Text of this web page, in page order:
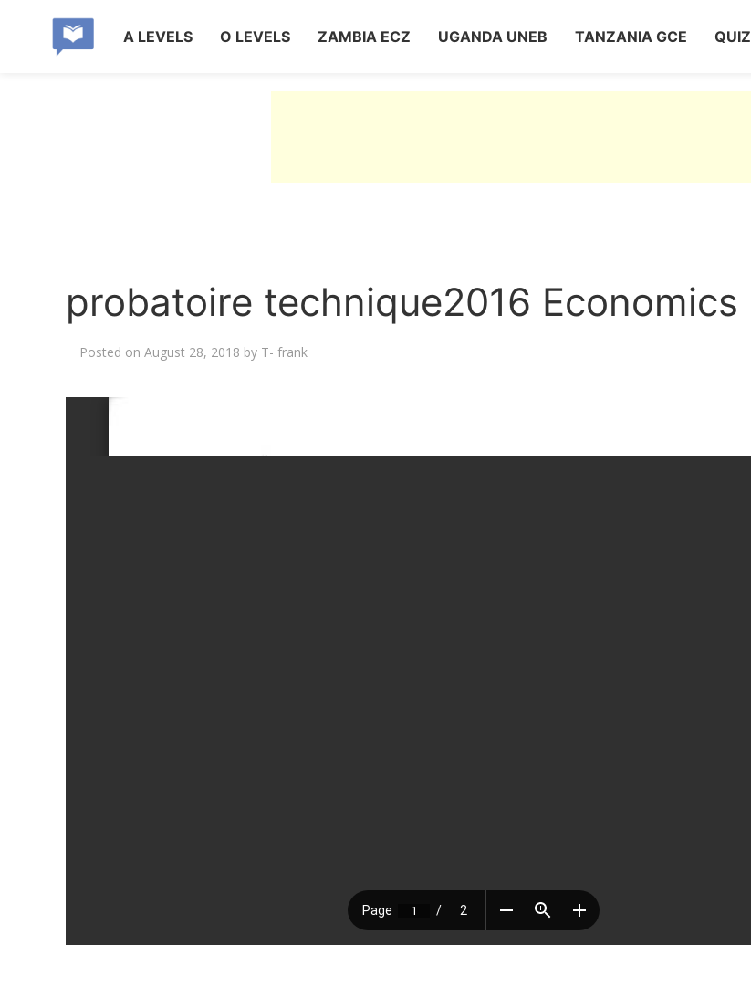
A LEVELS O LEVELS ZAMBIA ECZ UGANDA UNEB TANZANIA GCE QUIZ
probatoire technique2016 Economics
Posted on August 28, 2018 by T- frank